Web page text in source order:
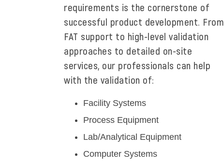
requirements is the cornerstone of
successful product development. From
FAT support to high-level validation
approaches to detailed on-site
services, our professionals can help
with the validation of:
Facility Systems
Process Equipment
Lab/Analytical Equipment
Computer Systems